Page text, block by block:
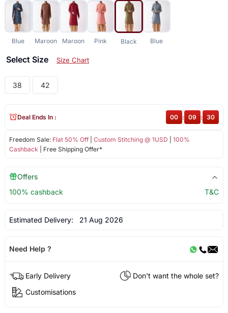
Blue Maroon Maroon Pink Black Blue
Select Size Size Chart
38 42
Freedom Sale: Flat 50% Off| Custom Stitching @ 1USD
100%
Cashback | Free Shipping Offer*
Deal Ends In : 00 : 09 : 29
Offers
100% cashback
T&C
Estimated Delivery: 21 Aug 2026
Need Help ?
Early Delivery
Don't want the whole set?
Customisations